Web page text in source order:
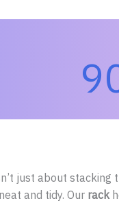
just about stacking
and tidy. Our rack